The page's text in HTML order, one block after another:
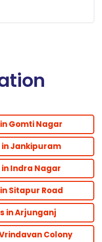
Gomti Nagar
in Jankipuram
Indra Nagar
Sitapur Road
in Arjunganj
Colony